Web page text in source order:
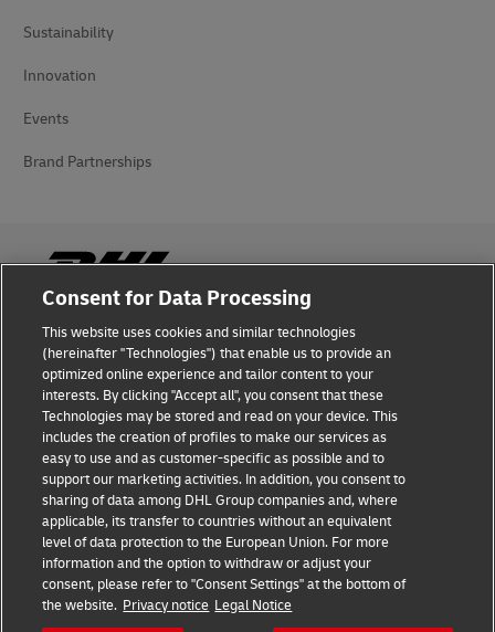
Sustainability
Innovation
Events
Brand Partnerships
Fraud Awareness
Legal Notice
Terms of Use
Privacy Notice
Additional Information
Cookie Settings
Follow Us
Consent for Data Processing
This website uses cookies and similar technologies
(hereinafter "Technologies") that enable us to provide an
optimized online experience and tailor content to your
interests. By clicking "Accept all", you consent that these
Technologies may be stored and read on your device. This
includes the creation of profiles to make our services as
easy to use and as customer-specific as possible and to
support our marketing activities. In addition, you consent to
sharing of data among DHL Group companies and, where
applicable, its transfer to countries without an equivalent
level of data protection to the European Union. For more
information and the option to withdraw or adjust your
consent, please refer to "Consent Settings" at the bottom of
the website. Privacy notice Legal Notice